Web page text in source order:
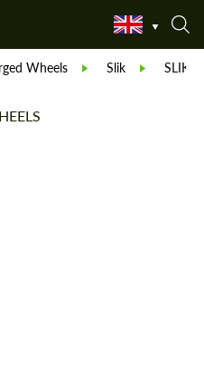
Wheels Slik SLIK